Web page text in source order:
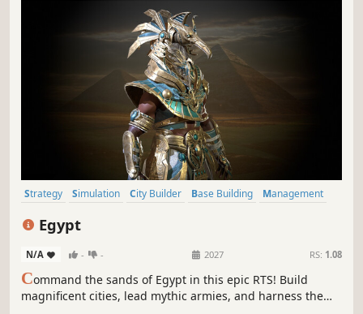
Strategy Simulation City Builder Base Building
Management
Egypt
N/A - - 2027 RS: 1.08
Command the sands of Egypt in this epic RTS! Build
magnificent cities, lead mythic armies, and harness the